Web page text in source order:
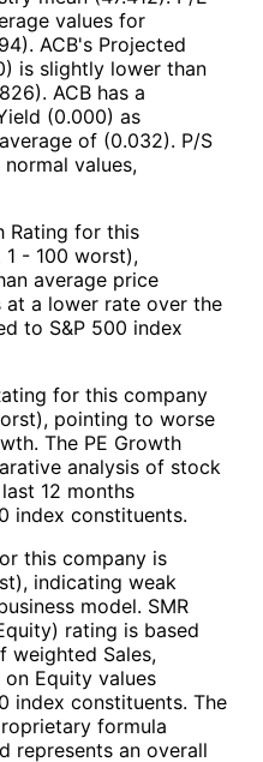
values for
ACB's Projected
is slightly lower than
ACB has a
(0.000) as
of (0.032). P/S
values,
Rating for this
1 - 100 worst),
average price
at a lower rate over the
to S&P 500 index
for this company
pointing to worse
The PE Growth
analysis of stock
12 months
index constituents.
this company is
indicating weak
model. SMR
rating is based
weighted Sales,
on Equity values
index constituents. The
formula
represents an overall